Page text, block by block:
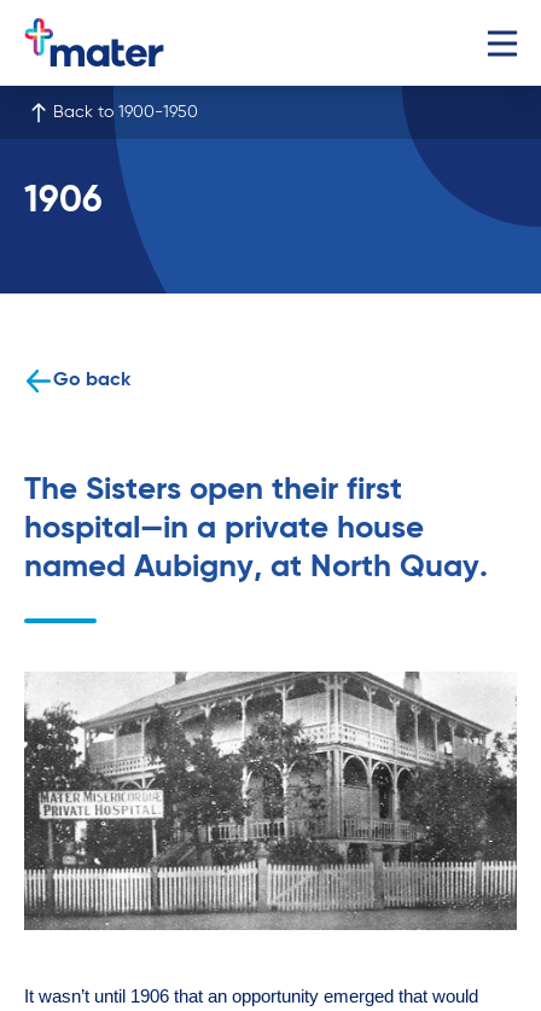
Back to 1900-1950
1906
Go back
The Sisters open their first
hospital—in a private house
named Aubigny, at North Quay.
It wasn’t until 1906 that an opportunity emerged that would